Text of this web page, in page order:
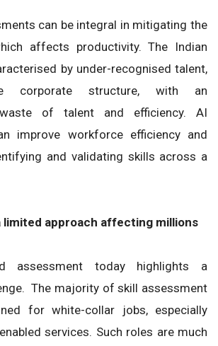
can be integral in mitigating the
affects productivity. The Indian
by under-recognised talent,
corporate structure, with an
waste of talent and efficiency. AI
improve workforce efficiency and
and validating skills across a
limited approach affecting millions
assessment today highlights a
The majority of skill assessment
for white-collar jobs, especially
services. Such roles are much